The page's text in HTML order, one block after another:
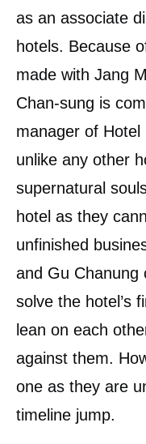
as an associate
hotels. Because
made with Jang
Chan-sung is
manager of
unlike any other
supernatural
hotel as they
unfinished
and Gu Chanung
solve the hotel’s
lean on each
against them.
one as they are
timeline jump.